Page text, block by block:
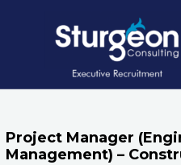
Project Manager
Management) –